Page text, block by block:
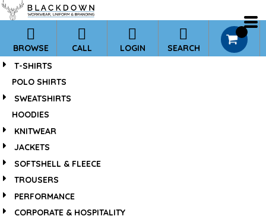
BROWSE CALL LOGIN SEARCH
T-SHIRTS
POLO SHIRTS
SWEATSHIRTS
HOODIES
KNITWEAR
JACKETS
SOFTSHELL & FLEECE
TROUSERS
PERFORMANCE
CORPORATE & HOSPITALITY
*